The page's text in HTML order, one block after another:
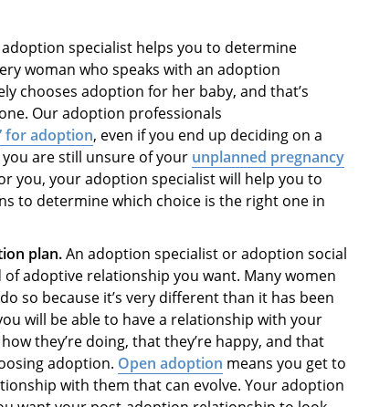
specialist helps you to determine
woman who speaks with an adoption
chooses adoption for her baby, and that’s
Our adoption professionals
for adoption, even if you end up deciding on a
are still unsure of your unplanned pregnancy
you, your adoption specialist will help you to
to determine which choice is the right one in
plan.An adoption specialist oradoption social
adoptive relationship you want. Many women
so because it’s very different than it has been
will be able to have a relationship with your
they’re doing, that they’re happy, and that
adoption. Open adoption means you get to
with them that can evolve. Your adoption